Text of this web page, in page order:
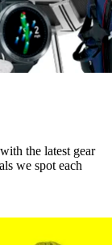
the latest gear
we spot each